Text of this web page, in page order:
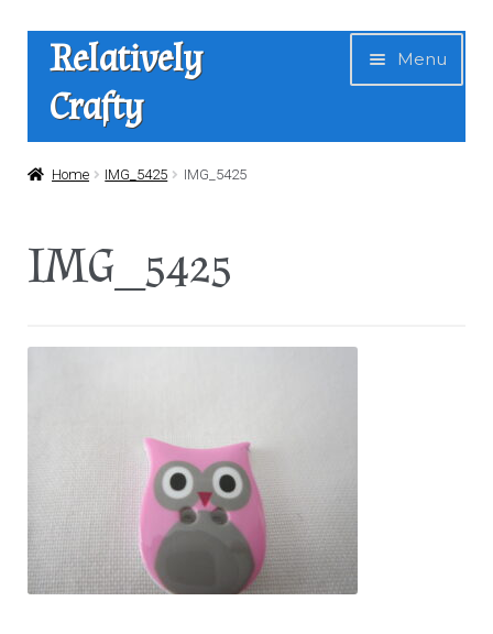
Skip
navigation
Skip
content
Relatively
Crafty
Menu
Home
Home IMG_5425 IMG_5425
IMG_5425